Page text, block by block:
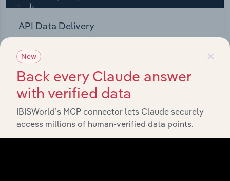
API Data Delivery
straight into your platform.
View API documentation
×
New
Back every Claude answer
with verified data
IBISWorld’s MCP connector lets Claude securely
access millions of human-verified data points.